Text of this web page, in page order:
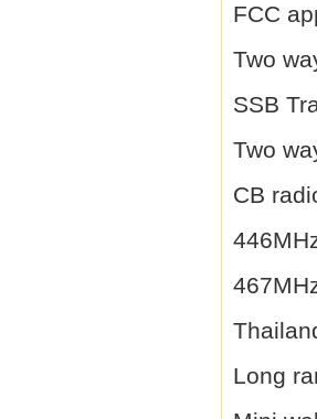
FCC
Two
SSB
Two
CB
Long